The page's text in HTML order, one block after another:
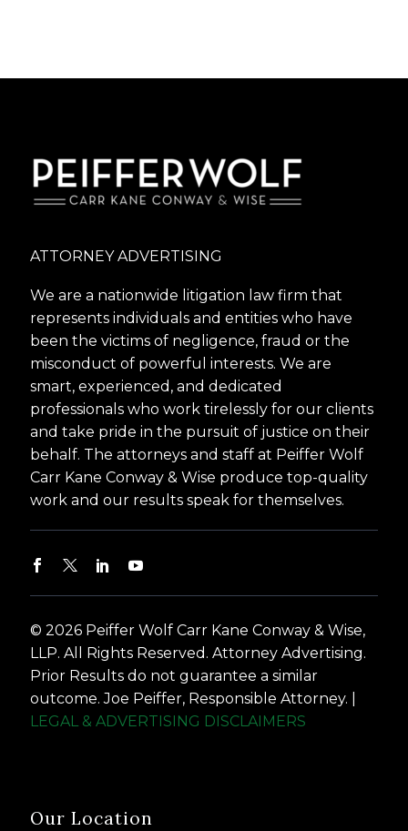
ATTORNEY ADVERTISING
We are a nationwide litigation law firm that
represents individuals and entities who have
been the victims of negligence, fraud or the
misconduct of powerful interests. We are
smart, experienced, and dedicated
professionals who work tirelessly for our clients
and take pride in the pursuit of justice on their
behalf. The attorneys and staff at Peiffer Wolf
Carr Kane Conway & Wise produce top-quality
work and our results speak for themselves.
© 2026 Peiffer Wolf Carr Kane Conway & Wise,
LLP. All Rights Reserved. Attorney Advertising.
Prior Results do not guarantee a similar
outcome. Joe Peiffer, Responsible Attorney. |
LEGAL & ADVERTISING DISCLAIMERS
Our Location